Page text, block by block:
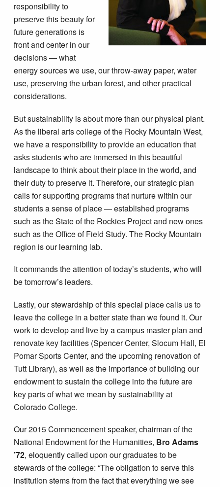
responsibility to
preserve this beauty for
future generations is
front and center in our
decisions — what
energy sources we use, our throw-away paper, water
use, preserving the urban forest, and other practical
considerations.
But sustainability is about more than our physical plant.
As the liberal arts college of the Rocky Mountain West,
we have a responsibility to provide an education that
asks students who are immersed in this beautiful
landscape to think about their place in the world, and
their duty to preserve it. Therefore, our strategic plan
calls for supporting programs that nurture within our
students a sense of place — established programs
such as the State of the Rockies Project and new ones
such as the Office of Field Study. The Rocky Mountain
region is our learning lab.
It commands the attention of today’s students, who will
be tomorrow’s leaders.
Lastly, our stewardship of this special place calls us to
leave the college in a better state than we found it. Our
work to develop and live by a campus master plan and
renovate key facilities (Spencer Center, Slocum Hall, El
Pomar Sports Center, and the upcoming renovation of
Tutt Library), as well as the importance of building our
endowment to sustain the college into the future are
key parts of what we mean by sustainability at
Colorado College.
Our 2015 Commencement speaker, chairman of the
National Endowment for the Humanities, Bro Adams
’72, eloquently called upon our graduates to be
stewards of the college: “The obligation to serve this
institution stems from the fact that everything we see